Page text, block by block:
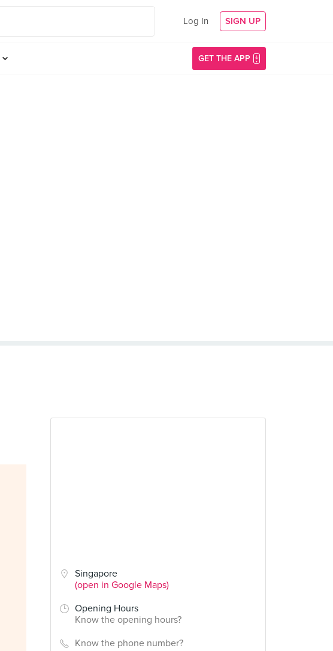
Log In SIGN UP
GET THE APP
Singapore
(open in Google Maps)
Opening Hours
Know the opening hours?
Know the phone number?